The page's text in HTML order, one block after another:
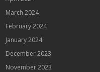
March 2024
February 2024
January 2024
December 2023
November 2023